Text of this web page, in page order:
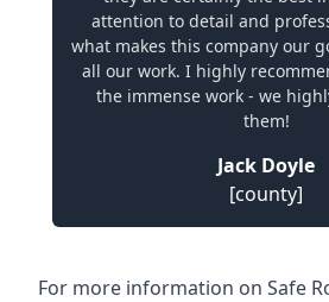
attention to detail and
what makes this company our
all our work. I highly
the immense work - we
them!
Jack Doyle
[county]
For more information on Safe